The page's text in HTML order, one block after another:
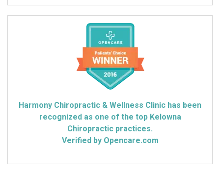
Harmony Chiropractic & Wellness Clinic has been
recognized as one of the top Kelowna
Chiropractic practices.
Verified by Opencare.com